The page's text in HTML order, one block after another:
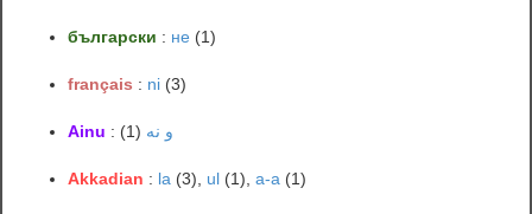
български : не (1)
français : ni (3)
Ainu : و نه (1)
Akkadian : la (3), ul (1),a-a (1)